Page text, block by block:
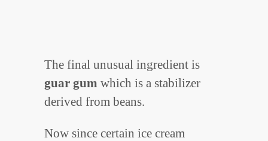
The final unusual ingredient is
guar gum which is a stabilizer
derived from beans.
Now since certain ice cream